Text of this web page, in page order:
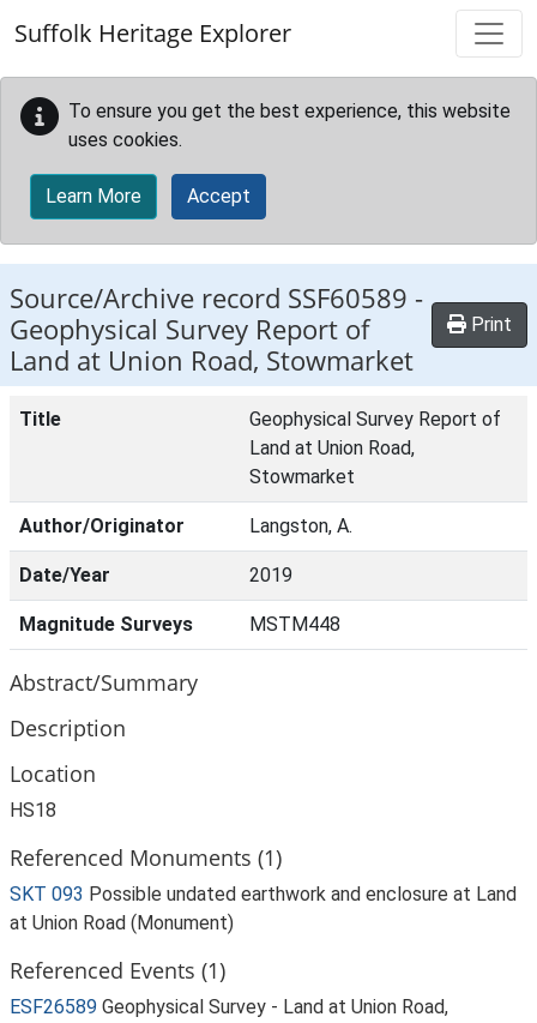
Suffolk Heritage Explorer
To ensure you get the best experience, this website
uses cookies.
Learn More Accept
Source/Archive record SSF60589 -
Geophysical Survey Report of
Land at Union Road, Stowmarket
Print
Title
Geophysical Survey Report of
Land at Union Road,
Stowmarket
Author/Originator Langston, A.
Date/Year 2019
Magnitude Surveys MSTM448
Abstract/Summary
Description
Location
HS18
Referenced Monuments (1)
SKT 093 Possible undated earthwork and enclosure at Land
at Union Road (Monument)
Referenced Events (1)
ESF26589 Geophysical Survey - Land at Union Road,